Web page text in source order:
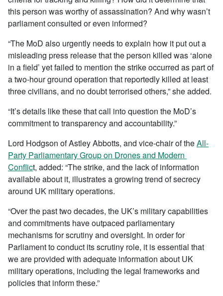
this person was worthy of assassination? And why wasn’t
parliament consulted or even informed?
“The MoD also urgently needs to explain how it put out a
misleading press release that the person killed was ‘alone
in a field’ yet failed to mention the strike occurred as part of
a two-hour ground operation that reportedly killed at least
three civilians, and no doubt terrorised others,” she added.
“It’s details like these that call into question the MoD’s
commitment to transparency and accountability.”
Lord Hodgson of Astley Abbotts, and vice-chair of theAll-
Party Parliamentary Group on Drones and Modern
Conflict, added: “The strike, and the lack of information
available about it, illustrates a growing trend of secrecy
around UK military operations.
“Over the past two decades, the UK’s military capabilities
and commitments have outpaced parliamentary
mechanisms for scrutiny and oversight. In order for
Parliament to conduct its scrutiny role, it is essential that
we are provided with adequate information about UK
military operations, including the legal frameworks and
policies that inform these.”